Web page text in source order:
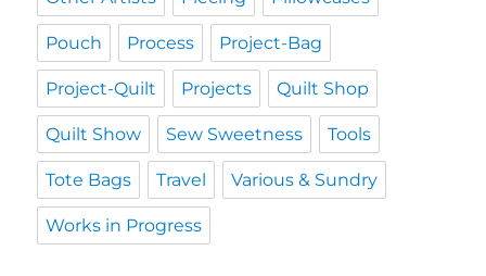
Pouch Process Project-Bag
Project-Quilt Projects Quilt Shop
Quilt Show Sew Sweetness Tools
Tote Bags Travel Various & Sundry
Works in Progress